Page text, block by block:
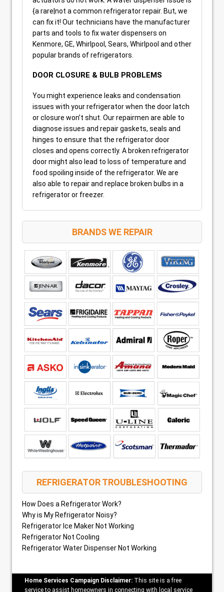
{a rare|not a common refrigerator repair. But, we
can fix it! Our technicians have the manufacturer
parts and tools to fix water dispensers on
Kenmore, GE, Whirlpool, Sears, Whirlpool and other
popular brands of refrigerators.
DOOR CLOSURE & BULB PROBLEMS
You might experience leaks and condensation
issues with your refrigerator when the door latch
or closure won’t shut. Our repairmen are able to
diagnose issues and repair gaskets, seals and
hinges to ensure that the refrigerator door
closes and opens correctly. A broken refrigerator
door might also lead to loss of temperature and
food spoiling inside of the refrigerator. We are
also able to repair and replace broken bulbs in a
refrigerator or freezer.
BRANDS WE REPAIR
REFRIGERATOR TROUBLESHOOTING
How Does a Refrigerator Work?
Why is My Refrigerator Noisy?
Refrigerator Ice Maker Not Working
Refrigerator Not Cooling
Refrigerator Water Dispenser Not Working
Home Services Campaign Disclaimer: This site is a free
service to assist homeowners in connecting with local service